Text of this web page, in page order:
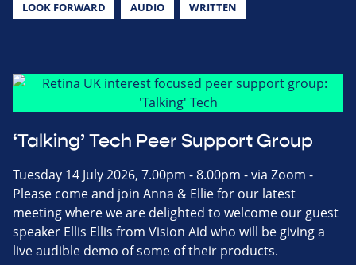
LOOK FORWARD AUDIO WRITTEN
‘Talking’ Tech Peer Support Group
Tuesday 14 July 2026, 7.00pm - 8.00pm - via Zoom -
Please come and join Anna & Ellie for our latest
meeting where we are delighted to welcome our guest
speaker Ellis Ellis from Vision Aid who will be giving a
live audible demo of some of their products.